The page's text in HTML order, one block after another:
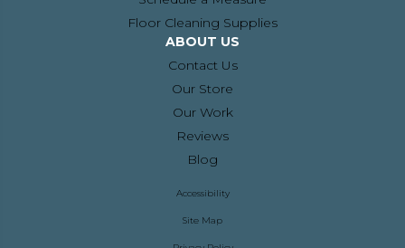
Floor Cleaning Supplies
ABOUT US
Contact Us
Our Store
Our Work
Reviews
Blog
Accessibility
Site Map